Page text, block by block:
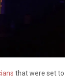
that were set to